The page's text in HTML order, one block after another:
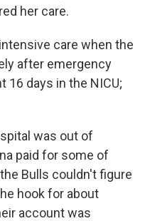
her care.
care when the
after emergency
16 days in the NICU;
was out of
paid for some of
Bulls couldn't figure
hook for about
account was